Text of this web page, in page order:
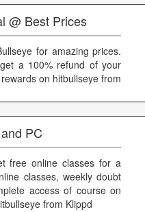
@ Best Prices
for amazing prices.
a 100% refund of your
on hitbullseye from
PC
free online classes for a
classes, weekly doubt
access of course on
from Klippd